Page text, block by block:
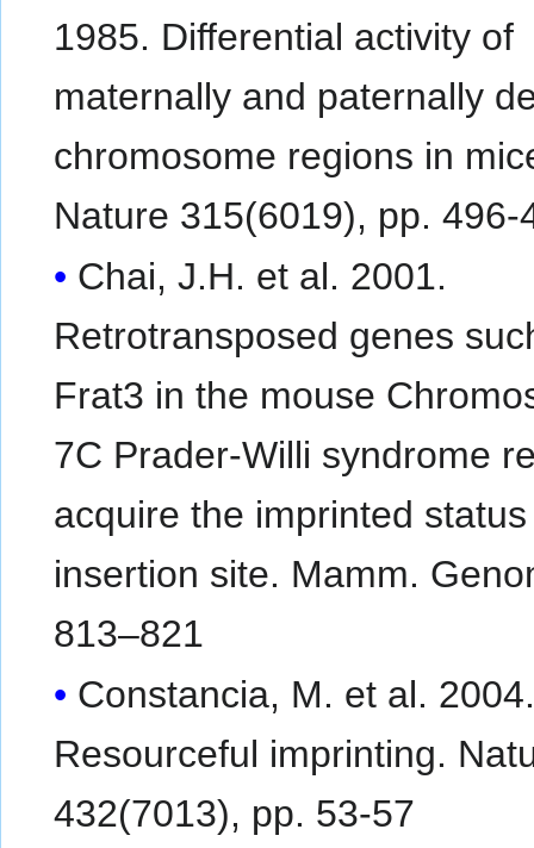
1985. Differential activity of
maternally and paternally
chromosome regions in
Nature 315(6019), pp. 496-
Chai, J.H. et al. 2001.
Retrotransposed genes
Frat3 in the mouse
7C Prader-Willi syndrome
acquire the imprinted
insertion site. Mamm.
813–821
Constancia, M. et al.
Resourceful imprinting.
432(7013), pp. 53-57